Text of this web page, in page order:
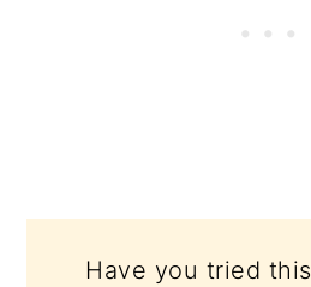
Have you tried this